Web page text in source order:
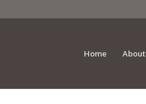
Home About